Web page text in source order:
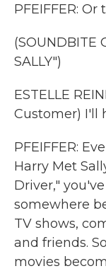
PFEIFFER: Or
(SOUNDBITE
SALLY")
ESTELLE
Customer) I'll
PFEIFFER:
Harry Met
Driver,"
somewhere
TV shows,
and friends.
movies